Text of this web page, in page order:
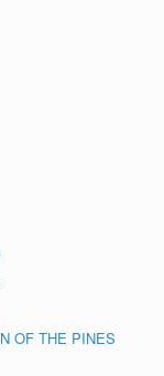
OF THE PINES